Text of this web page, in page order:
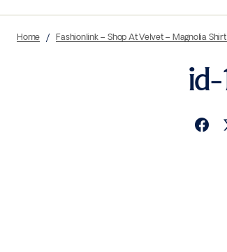
Home Fashionlink – Shop At Velvet – Magnolia Shirt